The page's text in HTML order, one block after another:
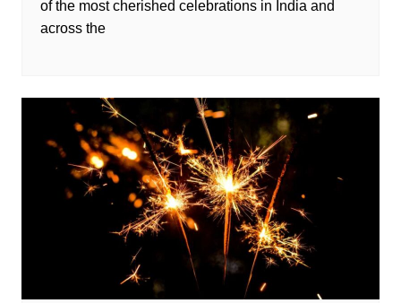
of the most cherished celebrations in India and
across the